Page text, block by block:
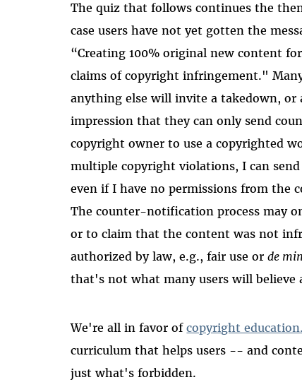
The quiz that follows continues the
case users have not yet gotten the
“Creating 100% original new content
claims of copyright infringement."
anything else will invite a takedown, or
impression that they can only send
copyright owner to use a copyrighted
multiple copyright violations, I can
even if I have no permissions from the
The counter-notification process may
or to claim that the content was not
authorized by law, e.g., fair use orde
that's not what many users will believe
We're all in favor ofcopyright education.
curriculum that helps users -- and
just what's forbidden.